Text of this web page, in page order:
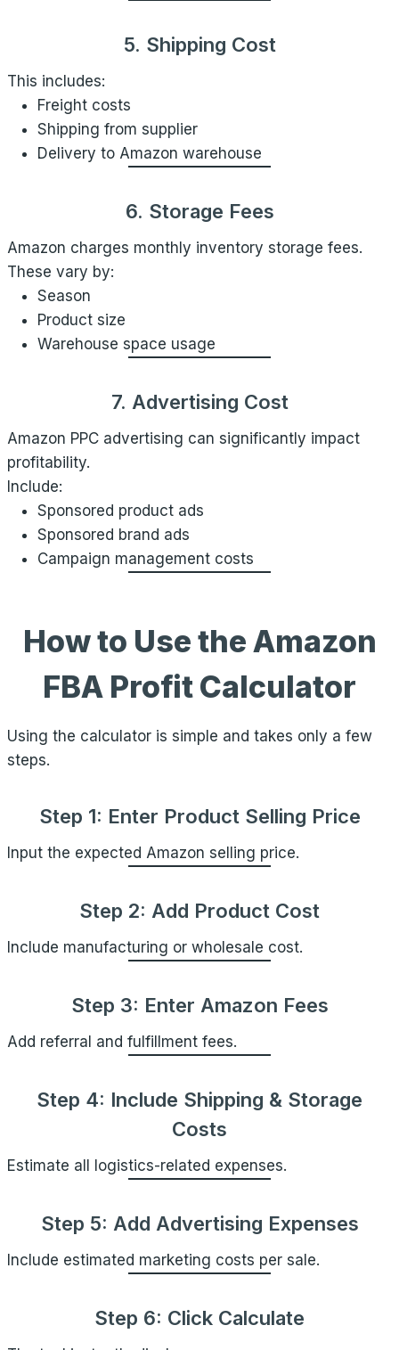
5. Shipping Cost
This includes:
Freight costs
Shipping from supplier
Delivery to Amazon warehouse
6. Storage Fees
Amazon charges monthly inventory storage fees.
These vary by:
Season
Product size
Warehouse space usage
7. Advertising Cost
Amazon PPC advertising can significantly impact
profitability.
Include:
Sponsored product ads
Sponsored brand ads
Campaign management costs
How to Use the Amazon
FBA Profit Calculator
Using the calculator is simple and takes only a few
steps.
Step 1: Enter Product Selling Price
Input the expected Amazon selling price.
Step 2: Add Product Cost
Include manufacturing or wholesale cost.
Step 3: Enter Amazon Fees
Add referral and fulfillment fees.
Step 4: Include Shipping & Storage
Costs
Estimate all logistics-related expenses.
Step 5: Add Advertising Expenses
Include estimated marketing costs per sale.
Step 6: Click Calculate